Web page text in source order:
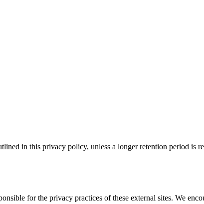
in this privacy policy, unless a longer retention period is
for the privacy practices of these external sites. We